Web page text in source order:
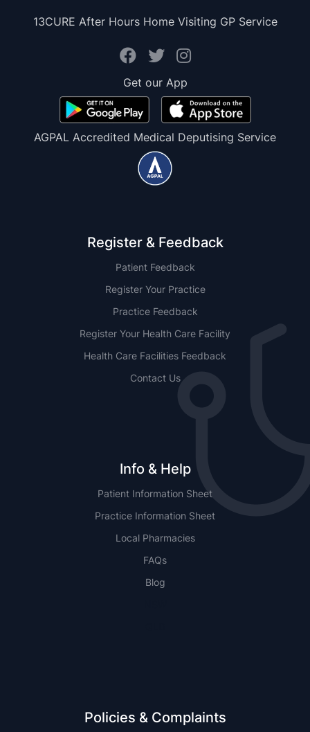
13CURE After Hours Home Visiting GP Service
Get our App
AGPAL Accredited Medical Deputising Service
Register & Feedback
Patient Feedback
Register Your Practice
Practice Feedback
Register Your Health Care Facility
Health Care Facilities Feedback
Contact Us
Info & Help
Patient Information Sheet
Practice Information Sheet
Local Pharmacies
FAQs
Blog
Policies & Complaints